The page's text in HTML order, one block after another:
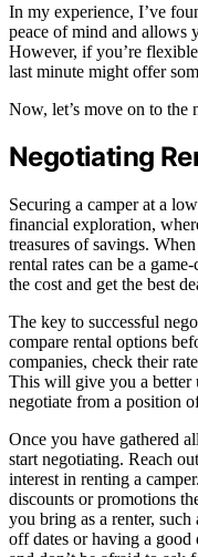
In my experience, I’ve
peace of mind and allows
However, if you’re
last minute might offer
Now, let’s move on to the
Negotiating
Securing a camper at a
financial exploration,
treasures of savings.
rental rates can be a
the cost and get the best
The key to successful
compare rental options
companies, check their
This will give you a better
negotiate from a position
Once you have gathered
start negotiating. Reach
interest in renting a
discounts or promotions
you bring as a renter,
off dates or having a